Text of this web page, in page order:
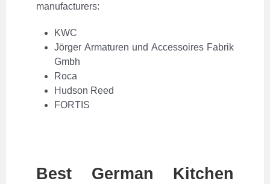
manufacturers:
KWC
Jörger Armaturen und Accessoires Fabrik
Gmbh
Roca
Hudson Reed
FORTIS
Best German Kitchen